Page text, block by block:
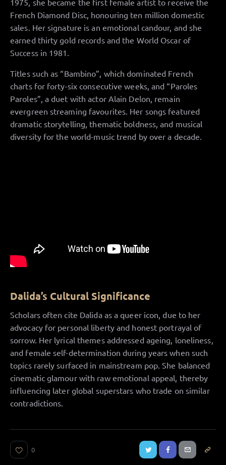
French Diamond Disc, honouring ten million domestic
sales. Her signature is an emotional candour, and she
earned thirty gold records and the World Oscar of
Success in 1981.
Titles such as “Bambino”, which dominated French
charts for forty-six consecutive weeks, and “Paroles
Paroles”, a duet with actor Alain Delon, remain
evergreen streaming favourites. Her songs featured
dramatic storytelling, thematic boldness, and musical
diversity for the world-music trend by over a decade.
Dalida’s Cultural Significance
Scholars often cite Dalida as a queer icon, due to her
advocacy for personal liberty and honest portrayal of
sorrow. Her lyrical themes addressed ageing, loneliness,
and female self-determination during years when such
topics rarely surfaced in mainstream pop. She balanced
cinematic glamour with raw emotional appeal, thereby
influencing later global superstars who trade on similar
contradictions.
0